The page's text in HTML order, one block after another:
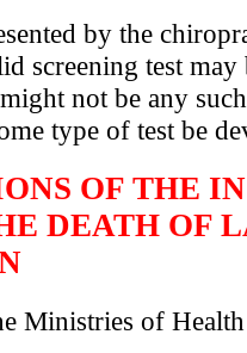
by the
screening test
not be any
type of test be
OF THE
DEATH OF
Ministries of